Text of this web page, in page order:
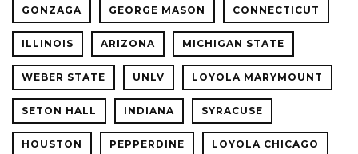
GONZAGA GEORGE MASON CONNECTICUT
ILLINOIS ARIZONA MICHIGAN STATE
WEBER STATE UNLV LOYOLA MARYMOUNT
SETON HALL INDIANA SYRACUSE
HOUSTON PEPPERDINE LOYOLA CHICAGO